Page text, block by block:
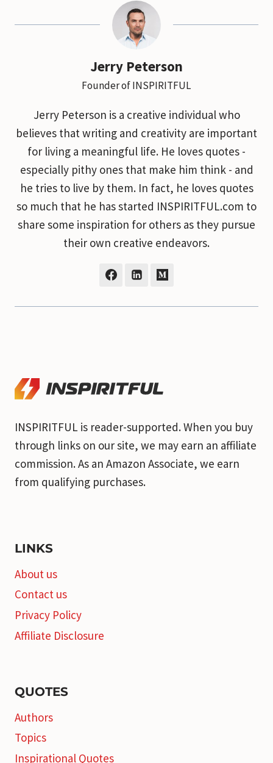
Jerry Peterson
Founder of INSPIRITFUL
Jerry Peterson is a creative individual who
believes that writing and creativity are important
for living a meaningful life. He loves quotes -
especially pithy ones that make him think - and
he tries to live by them. In fact, he loves quotes
so much that he has started INSPIRITFUL.com to
share some inspiration for others as they pursue
their own creative endeavors.
INSPIRITFUL is reader-supported. When you buy
through links on our site, we may earn an affiliate
commission. As an Amazon Associate, we earn
from qualifying purchases.
LINKS
About us
Contact us
Privacy Policy
Affiliate Disclosure
QUOTES
Authors
Topics
Inspirational Quotes